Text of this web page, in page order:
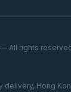
All rights
delivery, Hong